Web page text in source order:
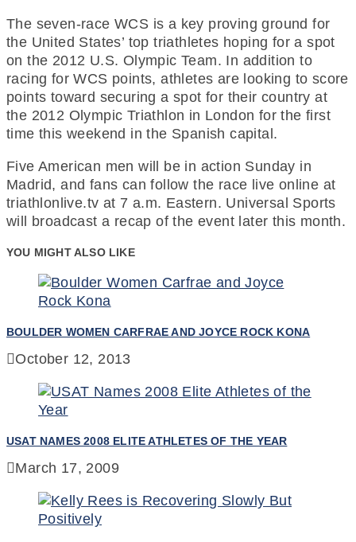
The seven-race WCS is a key proving ground for
the United States’ top triathletes hoping for a spot
on the 2012 U.S. Olympic Team. In addition to
racing for WCS points, athletes are looking to score
points toward securing a spot for their country at
the 2012 Olympic Triathlon in London for the first
time this weekend in the Spanish capital.
Five American men will be in action Sunday in
Madrid, and fans can follow the race live online at
triathlonlive.tv at 7 a.m. Eastern. Universal Sports
will broadcast a recap of the event later this month.
YOU MIGHT ALSO LIKE
BOULDER WOMEN CARFRAE AND JOYCE ROCK KONA
October 12, 2013
USAT NAMES 2008 ELITE ATHLETES OF THE YEAR
March 17, 2009